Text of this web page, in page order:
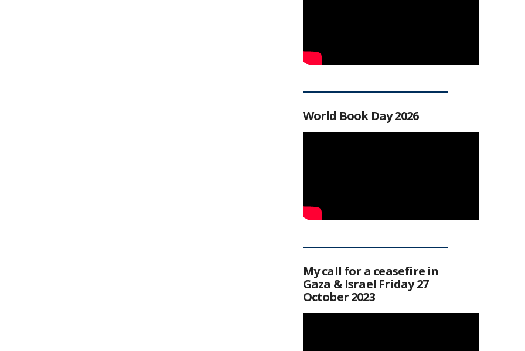
World Book Day 2026
My call for a ceasefire in
Gaza & Israel Friday 27
October 2023